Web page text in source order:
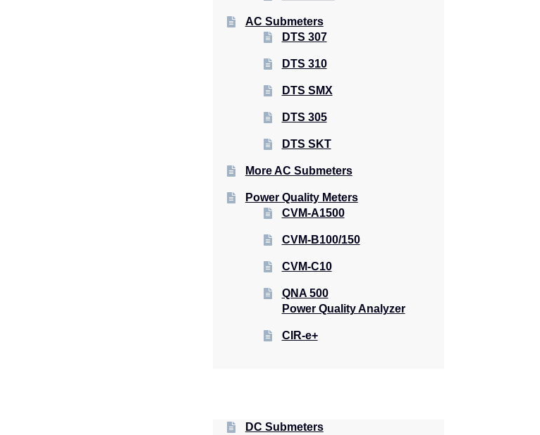
AC Submeters
DTS 307
DTS 310
DTS SMX
DTS 305
DTS SKT
More AC Submeters
Power Quality Meters
CVM-A1500
CVM-B100/150
CVM-C10
QNA 500
Power Quality Analyzer
CIR-e+
DC Submeters